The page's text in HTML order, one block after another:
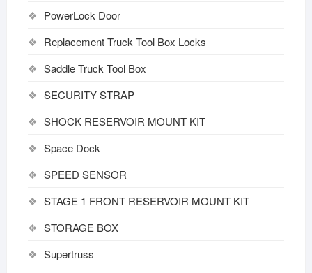
PowerLock Door
Replacement Truck Tool Box Locks
Saddle Truck Tool Box
SECURITY STRAP
SHOCK RESERVOIR MOUNT KIT
Space Dock
SPEED SENSOR
STAGE 1 FRONT RESERVOIR MOUNT KIT
STORAGE BOX
Supertruss